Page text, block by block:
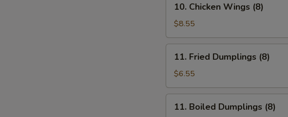
Chicken
Wings
(8)
10. Chicken Wings (8)
$8.55
Fried
Dumplings
(8)
11. Fried Dumplings (8)
$6.55
Boiled
11. Boiled Dumplings (8)